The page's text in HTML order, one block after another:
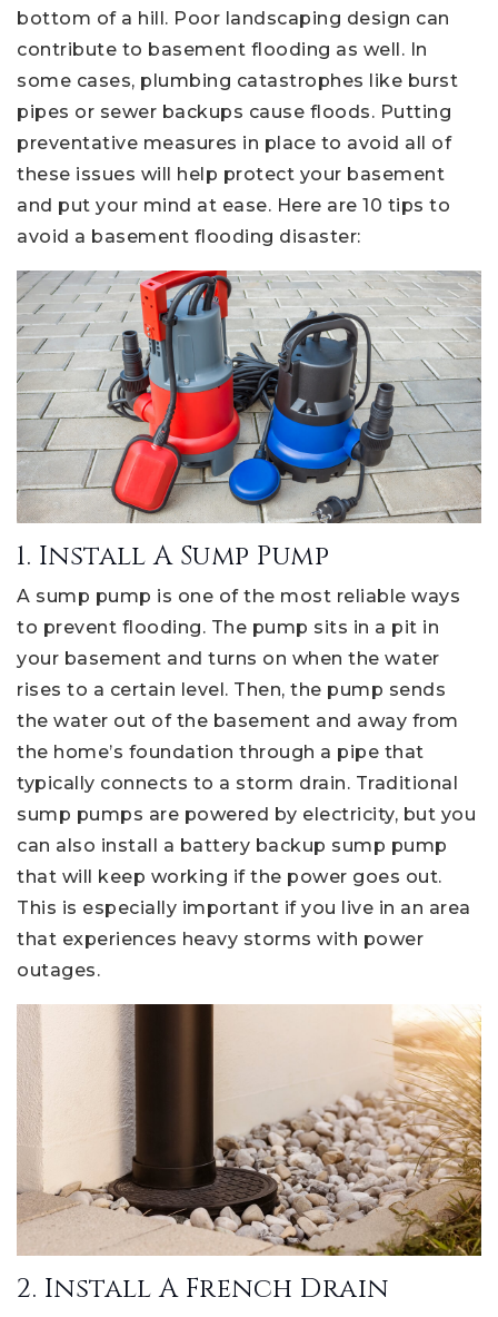
bottom of a hill. Poor landscaping design can
contribute to basement flooding as well. In
some cases, plumbing catastrophes like burst
pipes or sewer backups cause floods. Putting
preventative measures in place to avoid all of
these issues will help protect your basement
and put your mind at ease. Here are 10 tips to
avoid a basement flooding disaster:
1. Install A Sump Pump
A sump pump is one of the most reliable ways
to prevent flooding. The pump sits in a pit in
your basement and turns on when the water
rises to a certain level. Then, the pump sends
the water out of the basement and away from
the home’s foundation through a pipe that
typically connects to a storm drain. Traditional
sump pumps are powered by electricity, but you
can also install a battery backup sump pump
that will keep working if the power goes out.
This is especially important if you live in an area
that experiences heavy storms with power
outages.
2. Install A French Drain